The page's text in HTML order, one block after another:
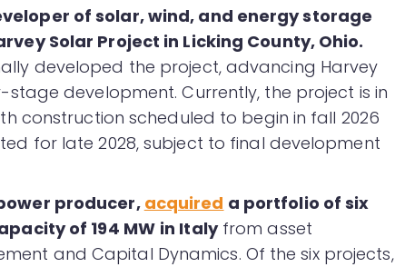
of solar, wind, and energy storage
Solar Project in Licking County, Ohio.
developed the project, advancing Harvey
development. Currently, the project is in
construction scheduled to begin in fall 2026
for late 2028, subject to final development
producer,acquired a portfolio of six
of 194 MW in Italyfrom asset
and Capital Dynamics. Of the six projects,